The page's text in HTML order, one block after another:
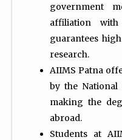
government
affiliation
guarantees
research.
AIIMS Patna
by the National
making the
abroad.
Students at